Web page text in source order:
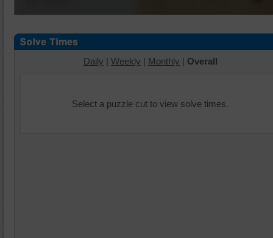
Daily | Weekly | Monthly | Overall
Select a puzzle cut to view solve times.